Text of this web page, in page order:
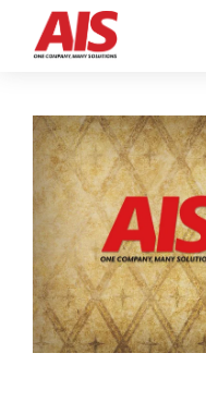
Enter your search below
Learning Center
Pricing
Company